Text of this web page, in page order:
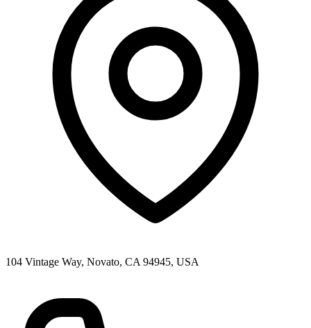
104 Vintage Way, Novato, CA 94945, USA